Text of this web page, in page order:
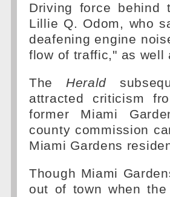
Driving force behind
Lillie Q. Odom, who
deafening engine
flow of traffic," as
The Herald
attracted criticism
former Miami
county commission
Miami Gardens
Though Miami
out of town when